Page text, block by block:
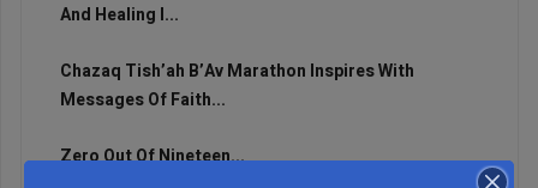
And Healing I...
Chazaq Tish’ah B’Av Marathon Inspires With
Messages Of Faith...
Zero Out Of Nineteen...